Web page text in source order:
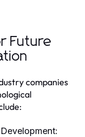
Future
companies